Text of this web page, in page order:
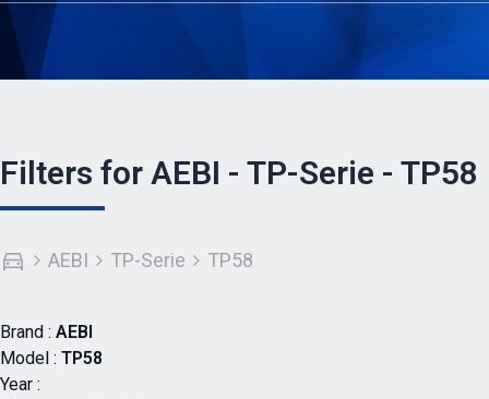
Filters for AEBI - TP-Serie - TP58
AEBI TP-Serie TP58
Brand : AEBI
Model : TP58
Year :